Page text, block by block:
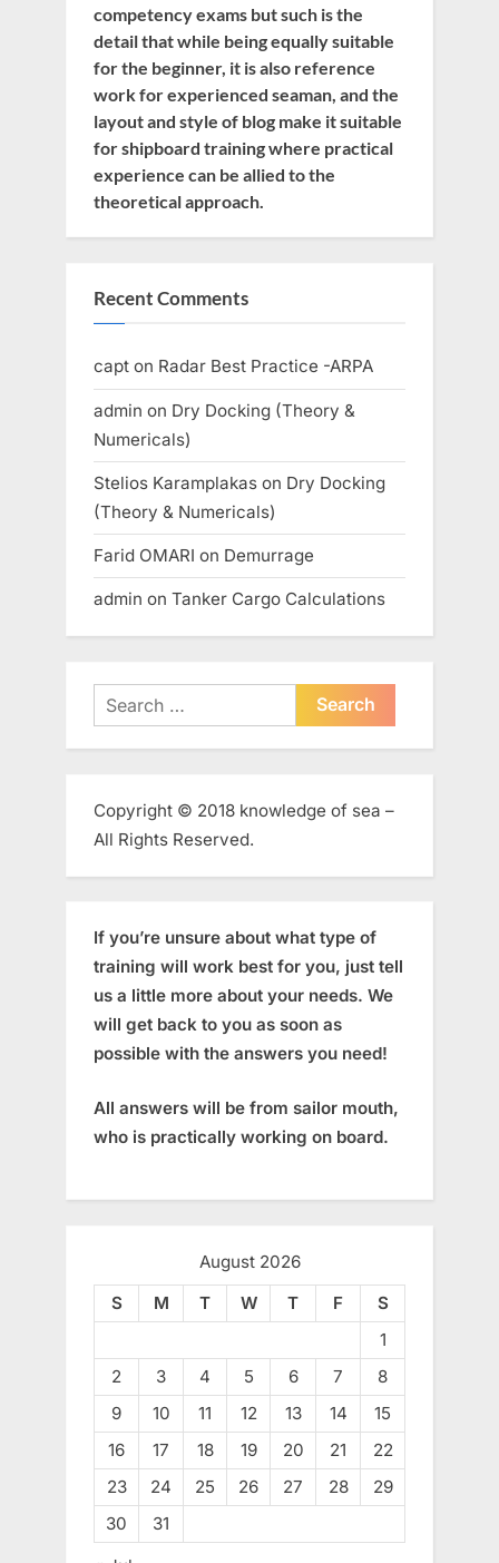
competency exams but such is the
detail that while being equally suitable
for the beginner, it is also reference
work for experienced seaman, and the
layout and style of blog make it suitable
for shipboard training where practical
experience can be allied to the
theoretical approach.
Recent Comments
capt on Radar Best Practice -ARPA
admin on Dry Docking (Theory &
Numericals)
Stelios Karamplakas on Dry Docking
(Theory & Numericals)
Farid OMARI on Demurrage
admin on Tanker Cargo Calculations
Search
for:
Copyright © 2018 knowledge of sea –
All Rights Reserved.
If you’re unsure about what type of
training will work best for you, just tell
us a little more about your needs. We
will get back to you as soon as
possible with the answers you need!
All answers will be from sailor mouth,
who is practically working on board.
August 2026
S
M T W T F
S
1
2
3 4 5 6 7
8
9
10 11 12 13 14
15
16
17 18 19 20 21
22
23
24 25 26 27 28
29
30
31